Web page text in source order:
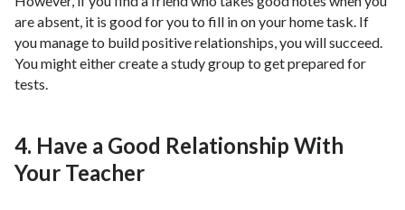
are absent, it is good for you to fill in on your home task. If
you manage to build positive relationships, you will succeed.
You might either create a study group to get prepared for
tests.
4. Have a Good Relationship With
Your Teacher